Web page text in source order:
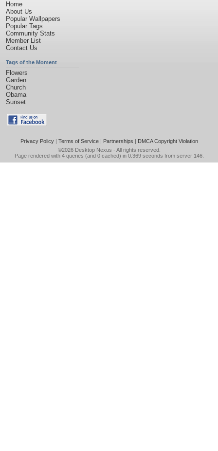
Home
About Us
Popular Wallpapers
Popular Tags
Community Stats
Member List
Contact Us
Tags of the Moment
Flowers
Garden
Church
Obama
Sunset
Privacy Policy| Terms of Service| Partnerships | DMCA Copyright Violation
©2026 Desktop Nexus - All rights reserved.
Page rendered with 4 queries (and 0 cached) in 0.369 seconds from server 146.